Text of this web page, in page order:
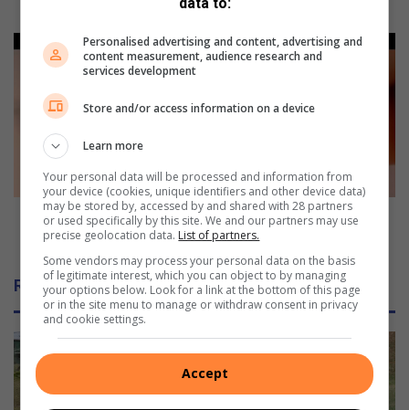
p
r
e
o
n
b
dissent
e
e
s
p
r
i
Tourism welcomes private entities' aid in staging
events
Related Articles
Personalised advertising and content, advertising and
content measurement, audience research and
services development
Store and/or access information on a device
Learn more
Your personal data will be processed and information from
your device (cookies, unique identifiers and other device data)
may be stored by, accessed by and shared with 28 partners
or used specifically by this site. We and our partners may use
precise geolocation data. List of partners.
Some vendors may process your personal data on the basis
of legitimate interest, which you can object to by managing
your options below. Look for a link at the bottom of this page
or in the site menu to manage or withdraw consent in privacy
and cookie settings.
Accept